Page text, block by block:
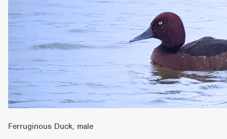
Ferruginous Duck, male